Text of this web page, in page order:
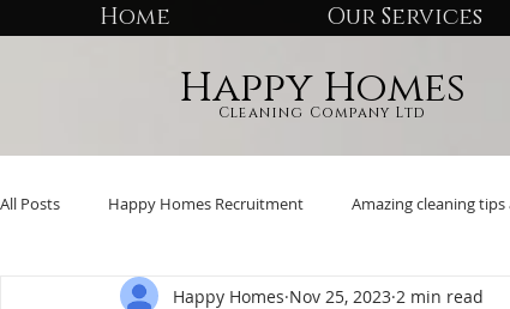
Home Our Services
Happy Homes
Cleaning Company Ltd
All Posts Happy Homes Recruitment Amazing cleaning
Happy Homes Nov 25, 2023 2 min read